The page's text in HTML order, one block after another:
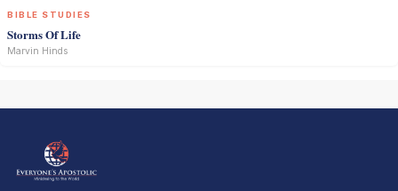
BIBLE STUDIES
Storms Of Life
Marvin Hinds